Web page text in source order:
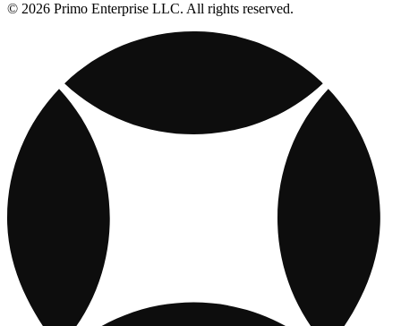
© 2026 Primo Enterprise LLC. All rights reserved.